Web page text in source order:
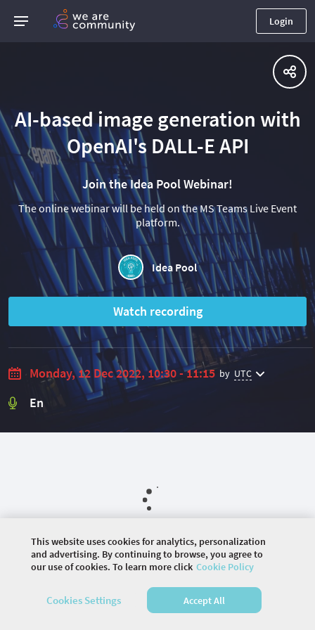
Login
AI-based image generation with
OpenAI's DALL-E API
Join the Idea Pool Webinar!
The online webinar will be held on the MS Teams Live Event
platform.
Idea Pool
Watch recording
Monday, 12 Dec 2022, 10:30 - 11:15 by UTC
En
© 2026 COMMUNITY COMPANY. ALL RIGHTS
This website uses cookies for analytics, personalization
and advertising. By continuing to browse, you agree to
our use of cookies. To learn more click Cookie Policy
Cookies Settings Accept All